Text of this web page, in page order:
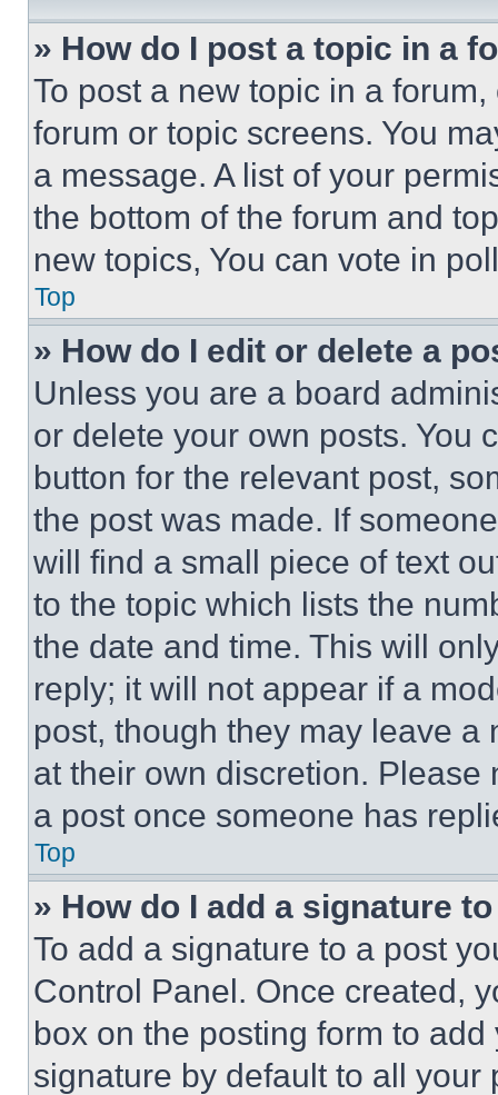
» How do I post a topic in a
To post a new topic in a
forum or topic screens. You
a message. A list of your
the bottom of the forum and
new topics, You can vote in
Top
» How do I edit or delete a
Unless you are a board
or delete your own posts. You
button for the relevant post,
the post was made. If
will find a small piece of text
to the topic which lists the
the date and time. This will
reply; it will not appear if a
post, though they may leave a
at their own discretion.
a post once someone has
Top
» How do I add a signature
To add a signature to a post
Control Panel. Once created,
box on the posting form to
signature by default to all